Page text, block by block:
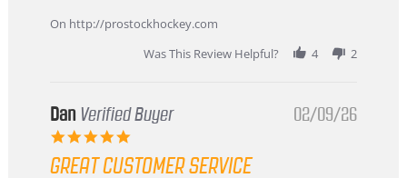
Mar
On http://prostockhockey.com
Was This Review Helpful?
4 2
Dan Verified Buyer
5.0
rating
02/09/26
GREAT CUSTOMER SERVICE